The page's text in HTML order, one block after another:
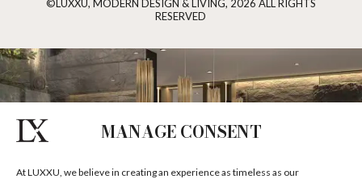
MANAGE CONSENT
At LUXXU, we believe in creating an experience as timeless as our
©LUXXU, MODERN DESIGN & LIVING, 2026 ALL RIGHTS
RESERVED